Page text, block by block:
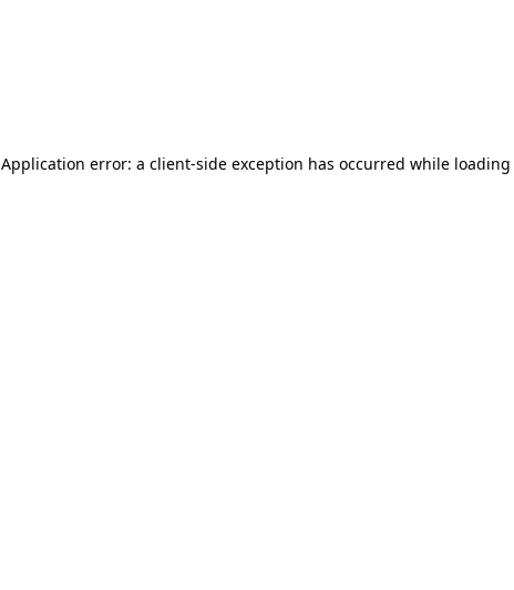
Application error: a client-side exception has occurred while loading